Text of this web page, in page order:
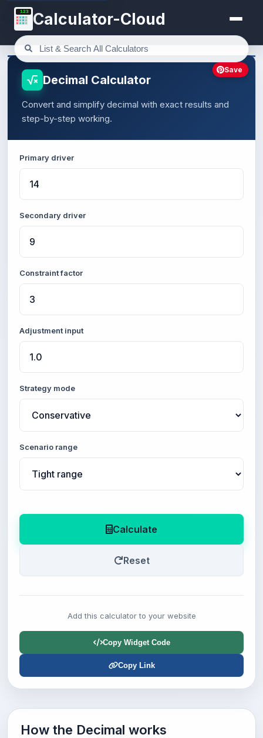
123 Calculator-Cloud
Decimal Calculator
Convert and simplify decimal with exact results and
step-by-step working.
Primary driver
Secondary driver
Constraint factor
Adjustment input
Strategy mode
Scenario range
Calculate
Reset
Add this calculator to your website
Copy Widget Code
Copy Link
Save
How the Decimal works